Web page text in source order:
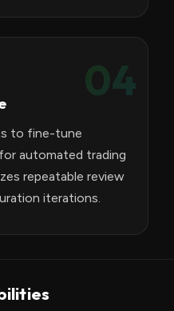
04
to fine-tune
automated trading
repeatable review
iterations.